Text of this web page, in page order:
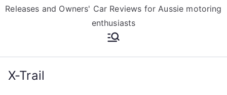
Releases and Owners' Car Reviews for Aussie motoring
enthusiasts
X-Trail